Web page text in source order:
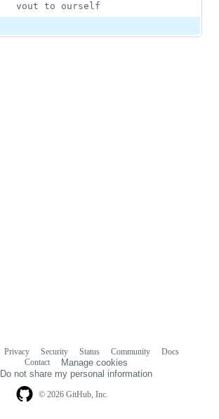
vout to ourself
© 2026 GitHub, Inc.
Privacy Security Status Community
Docs
Contact
Manage cookies
Do not share my personal information